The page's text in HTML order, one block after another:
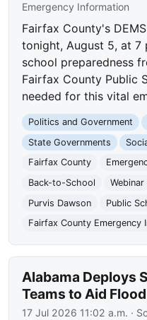
Emergency Information
Fairfax County's
tonight, August 5, at 7
school preparedness
Fairfax County Public
needed for this vital
Politics and Government
State Governments
Fairfax County
Back-to-School
Webinar
Purvis Dawson
Public
Fairfax County Emergency
Alabama Deploys
Teams to Aid
17 Jul 2026 11:02 a.m. ·